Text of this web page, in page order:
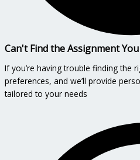
Can't Find the Assignment
If you’re having trouble finding the
preferences, and we’ll provide
tailored to your needs